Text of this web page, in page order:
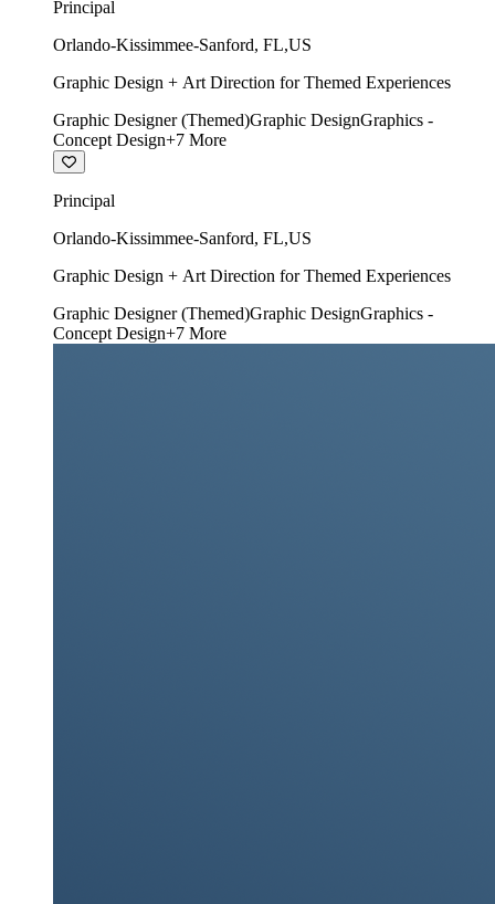
Principal
Orlando-Kissimmee-Sanford, FL,US
Graphic Design + Art Direction for Themed Experiences
Graphic Designer (Themed)Graphic DesignGraphics -
Concept Design+7 More
Principal
Orlando-Kissimmee-Sanford, FL,US
Graphic Design + Art Direction for Themed Experiences
Graphic Designer (Themed)Graphic DesignGraphics -
Concept Design+7 More